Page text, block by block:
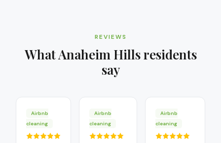
REVIEWS
WhatAnaheim Hillsresidents
say
Airbnb
cleaning
Airbnb
cleaning
Airbnb
cleaning